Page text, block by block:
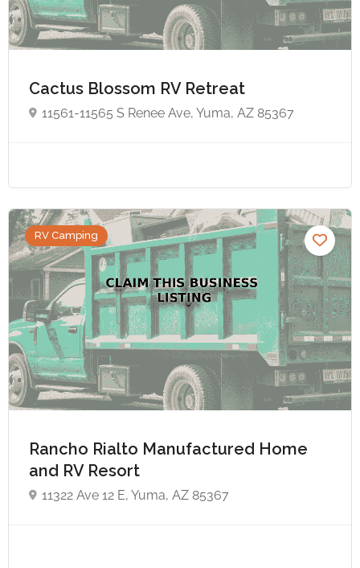
Cactus Blossom RV Retreat
11561-11565 S Renee Ave, Yuma, AZ 85367
RV Camping
Rancho Rialto Manufactured Home
and RV Resort
11322 Ave 12 E, Yuma, AZ 85367